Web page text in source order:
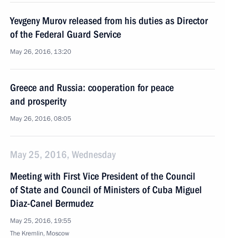
Yevgeny Murov released from his duties as Director
of the Federal Guard Service
May 26, 2016, 13:20
Greece and Russia: cooperation for peace
and prosperity
May 26, 2016, 08:05
May 25, 2016, Wednesday
Meeting with First Vice President of the Council
of State and Council of Ministers of Cuba Miguel
Diaz-Canel Bermudez
May 25, 2016, 19:55
The Kremlin, Moscow